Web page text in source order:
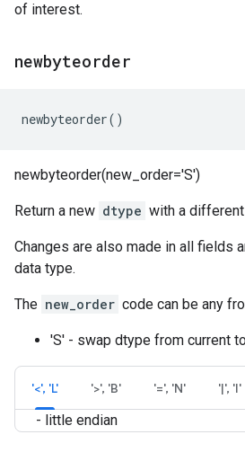
of interest.
newbyteorder
newbyteorder()
newbyteorder(new_order='S')
Return a new dtype with a
Changes are also made in all fields
data type.
The new_order code can be any
'S' - swap dtype from current
'<', 'L' '>', 'B' '=', 'N' '|', 'I'
- little endian